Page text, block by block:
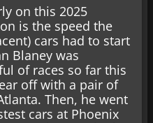
on this 2025
is the speed the
cars had to start
Blaney was
of races so far this
off with a pair of
Then, he went
cars at Phoenix